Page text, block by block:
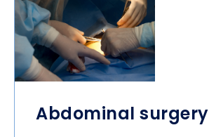
Abdominal surgery